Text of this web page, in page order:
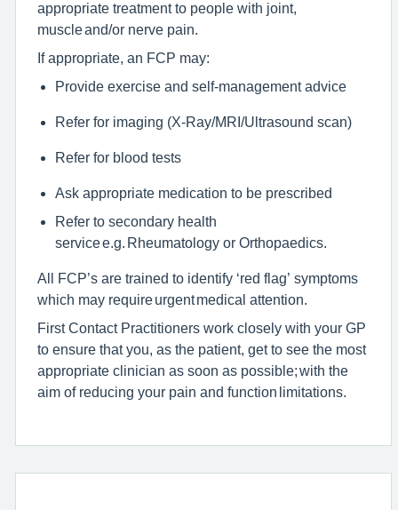
appropriate treatment to people with joint,
muscle and/or nerve pain.
If appropriate, an FCP may:
Provide exercise and self-management advice
Refer for imaging (X-Ray/MRI/Ultrasound scan)
Refer for blood tests
Ask appropriate medication to be prescribed
Refer to secondary health
service e.g. Rheumatology or Orthopaedics.
All FCP’s are trained to identify ‘red flag’ symptoms
which may require urgent medical attention.
First Contact Practitioners work closely with your GP
to ensure that you, as the patient, get to see the most
appropriate clinician as soon as possible; with the
aim of reducing your pain and function limitations.